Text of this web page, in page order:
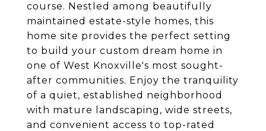
course. Nestled among beautifully
maintained estate-style homes, this
home site provides the perfect setting
to build your custom dream home in
one of West Knoxville's most sought-
after communities. Enjoy the tranquility
of a quiet, established neighborhood
with mature landscaping, wide streets,
and convenient access to top-rated